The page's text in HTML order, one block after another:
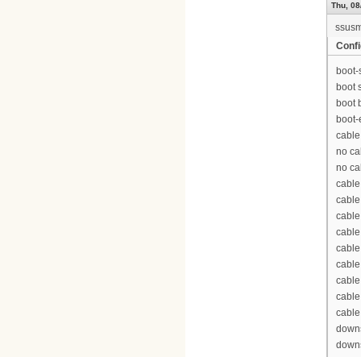
Thu,
boot-
boot
boot
no
no